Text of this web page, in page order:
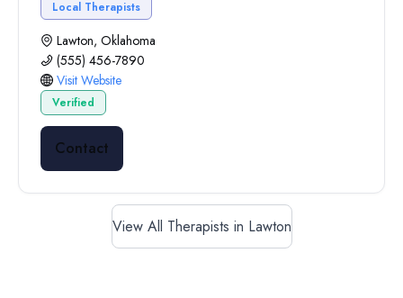
Local Therapists
Lawton, Oklahoma
(555) 456-7890
Visit Website
Verified
Contact
View All Therapists in Lawton